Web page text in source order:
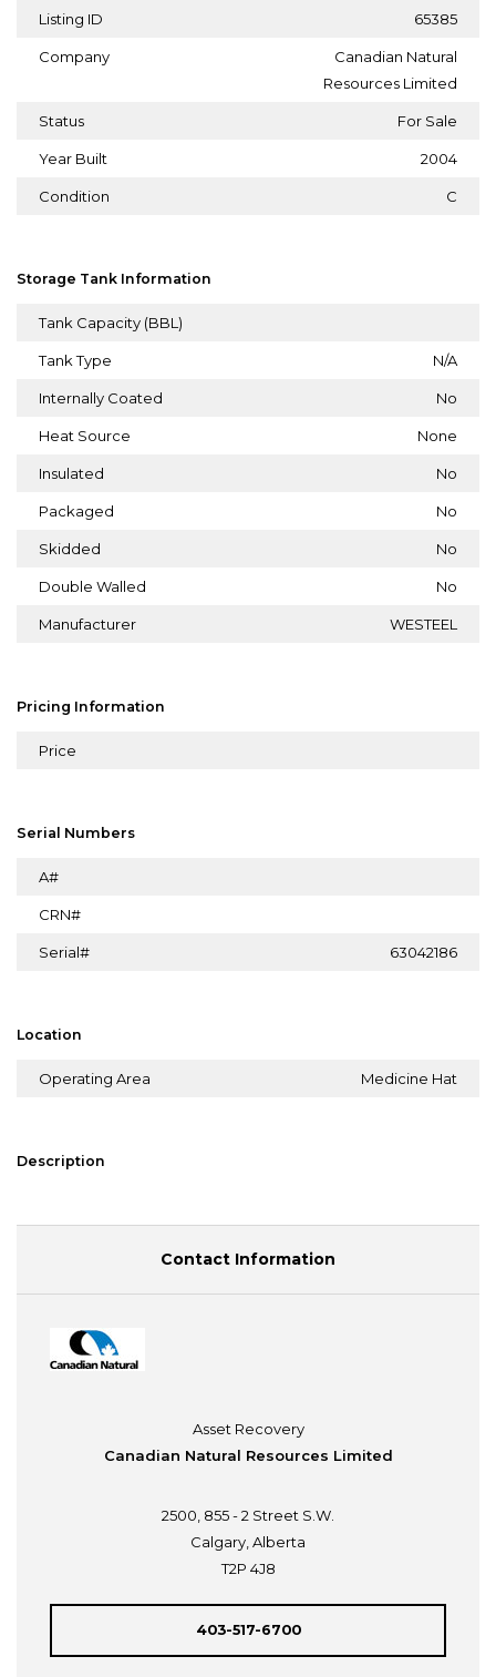
Listing ID 65385
Company
Canadian Natural
Resources Limited
Status For Sale
Year Built 2004
Condition C
Storage Tank Information
Tank Capacity (BBL)
Tank Type N/A
Internally Coated No
Heat Source None
Insulated No
Packaged No
Skidded No
Double Walled No
Manufacturer WESTEEL
Pricing Information
Price
Serial Numbers
A#
CRN#
Serial# 63042186
Location
Operating Area Medicine Hat
Description
Contact Information
Asset Recovery
Canadian Natural Resources Limited
2500, 855 - 2 Street S.W.
Calgary, Alberta
T2P 4J8
403-517-6700